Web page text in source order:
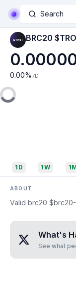
Search
BRC20
0.00% 7D
1D 1W
ABOUT
Valid brc20
What's
See what